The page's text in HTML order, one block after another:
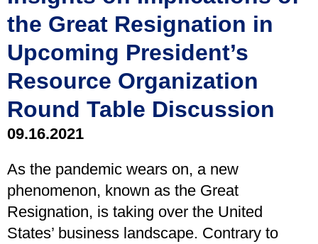
the Great Resignation in
Upcoming President’s
Resource Organization
Round Table Discussion
09.16.2021
As the pandemic wears on, a new
phenomenon, known as the Great
Resignation, is taking over the United
States’ business landscape. Contrary to